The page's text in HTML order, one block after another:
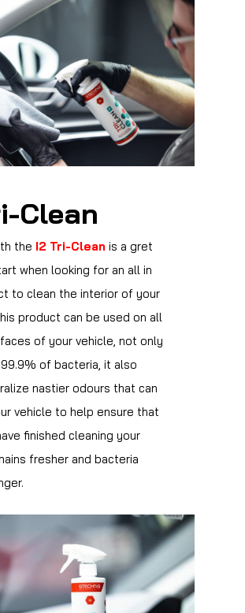
Clean
the I2 Tri-Clean is a gret
when looking for an all in
to clean the interior of your
product can be used on all
of your vehicle, not only
of bacteria, it also
nastier odours that can
vehicle to help ensure that
finished cleaning your
fresher and bacteria